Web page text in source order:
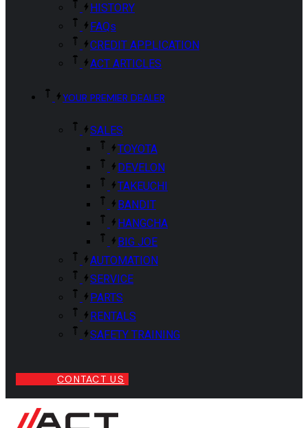
HISTORY
FAQs
CREDIT APPLICATION
ACT ARTICLES
YOUR PREMIER DEALER
SALES
TOYOTA
DEVELON
TAKEUCHI
BANDIT
HANGCHA
BIG JOE
AUTOMATION
SERVICE
PARTS
RENTALS
SAFETY TRAINING
CONTACT US